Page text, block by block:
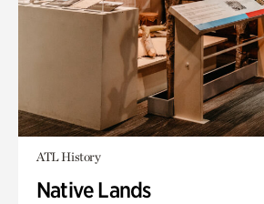
ATL History
Native Lands